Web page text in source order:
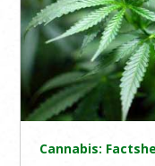
Cannabis: